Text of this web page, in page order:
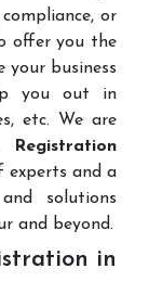
or
offer you the
your business
you out in
etc. We are
experts and a
solutions
and beyond.
in